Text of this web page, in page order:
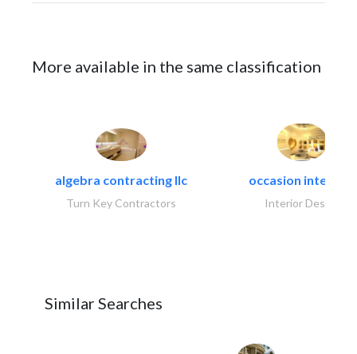
More available in the same classification
algebra contracting llc
Turn Key Contractors
occasion interiors
Interior Design
Similar Searches